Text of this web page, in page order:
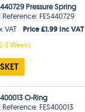
Pressure Spring
FES440729
VAT
Price £1.99 Inc VAT
3 Weeks
O-Ring
FES400013